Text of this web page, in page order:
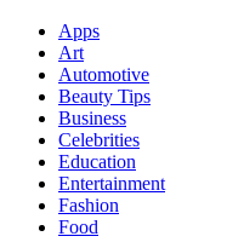
Apps
Art
Automotive
Beauty Tips
Business
Celebrities
Education
Entertainment
Fashion
Food